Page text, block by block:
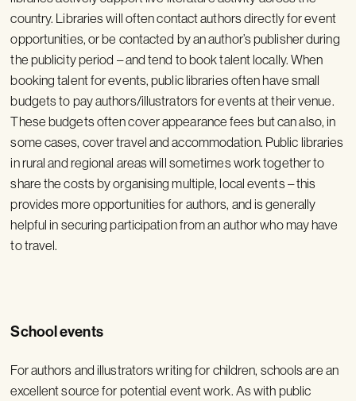
country. Libraries will often contact authors directly for event
opportunities, or be contacted by an author’s publisher during
the publicity period – and tend to book talent locally. When
booking talent for events, public libraries often have small
budgets to pay authors/illustrators for events at their venue.
These budgets often cover appearance fees but can also, in
some cases, cover travel and accommodation. Public libraries
in rural and regional areas will sometimes work together to
share the costs by organising multiple, local events – this
provides more opportunities for authors, and is generally
helpful in securing participation from an author who may have
to travel.
School events
For authors and illustrators writing for children, schools are an
excellent source for potential event work. As with public